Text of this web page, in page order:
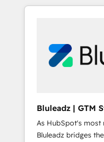
Ongoing
portal? We are built
か？ HubSpotを共
部・グループ会社・
ータと業務プロセス
ら、GTMの見える化
運用、データ品質設
合に対応します。 2️⃣ AIエージェント組織構築
Bluleadz | GTM
Implementation
As HubSpot's most
Bluleadz bridges